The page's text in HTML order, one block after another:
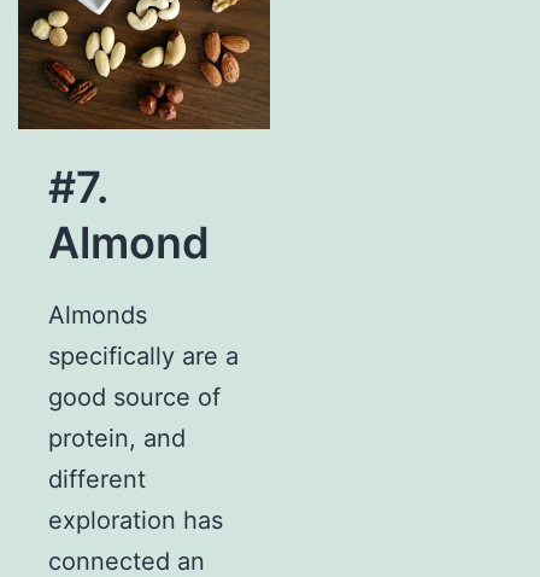
#7.
Almond
Almonds
specifically are a
good source of
protein, and
different
exploration has
connected an